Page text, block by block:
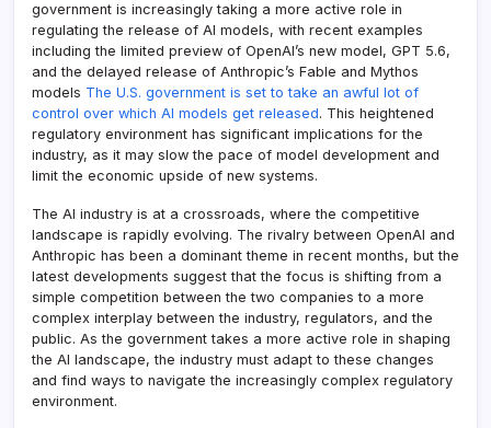
government is increasingly taking a more active role in
regulating the release of AI models, with recent examples
including the limited preview of OpenAI’s new model, GPT 5.6,
and the delayed release of Anthropic’s Fable and Mythos
models The U.S. government is set to take an awful lot of
control over which AI models get released. This heightened
regulatory environment has significant implications for the
industry, as it may slow the pace of model development and
limit the economic upside of new systems.
The AI industry is at a crossroads, where the competitive
landscape is rapidly evolving. The rivalry between OpenAI and
Anthropic has been a dominant theme in recent months, but the
latest developments suggest that the focus is shifting from a
simple competition between the two companies to a more
complex interplay between the industry, regulators, and the
public. As the government takes a more active role in shaping
the AI landscape, the industry must adapt to these changes
and find ways to navigate the increasingly complex regulatory
environment.